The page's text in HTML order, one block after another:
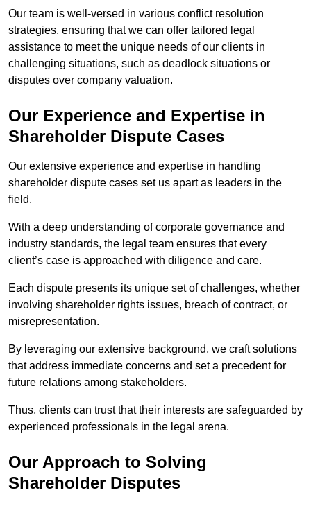
Our team is well-versed in various conflict resolution
strategies, ensuring that we can offer tailored legal
assistance to meet the unique needs of our clients in
challenging situations, such as deadlock situations or
disputes over company valuation.
Our Experience and Expertise in
Shareholder Dispute Cases
Our extensive experience and expertise in handling
shareholder dispute cases set us apart as leaders in the
field.
With a deep understanding of corporate governance and
industry standards, the legal team ensures that every
client’s case is approached with diligence and care.
Each dispute presents its unique set of challenges, whether
involving shareholder rights issues, breach of contract, or
misrepresentation.
By leveraging our extensive background, we craft solutions
that address immediate concerns and set a precedent for
future relations among stakeholders.
Thus, clients can trust that their interests are safeguarded by
experienced professionals in the legal arena.
Our Approach to Solving
Shareholder Disputes